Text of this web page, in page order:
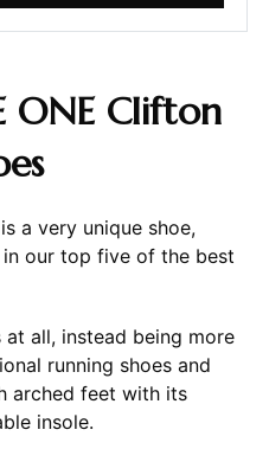
ONE Clifton
a very unique shoe,
our top five of the best
all, instead being more
running shoes and
arched feet with its
insole.